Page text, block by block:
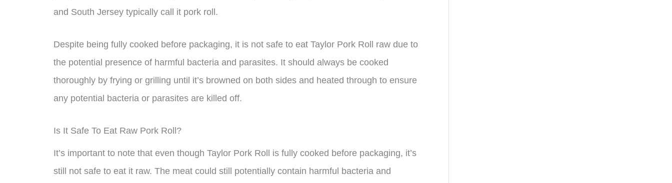
and South Jersey typically call it pork roll.
Despite being fully cooked before packaging, it is not safe to eat Taylor Pork Roll raw due to
the potential presence of harmful bacteria and parasites. It should always be cooked
thoroughly by frying or grilling until it’s browned on both sides and heated through to ensure
any potential bacteria or parasites are killed off.
Is It Safe To Eat Raw Pork Roll?
It’s important to note that even though Taylor Pork Roll is fully cooked before packaging, it’s
still not safe to eat it raw. The meat could still potentially contain harmful bacteria and